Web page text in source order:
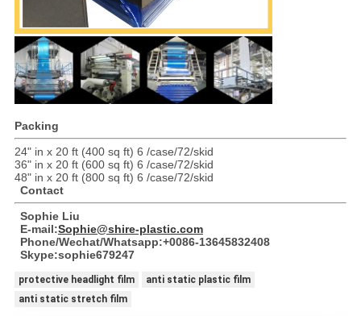
Packing
24" in x 20 ft (400 sq ft) 6 /case/72/skid
36" in x 20 ft (600 sq ft) 6 /case/72/skid
48" in x 20 ft (800 sq ft) 6 /case/72/skid
Contact
Sophie Liu
E-mail:Sophie@shire-plastic.com
Phone/Wechat/Whatsapp:+0086-13645832408
Skype:sophie679247
protective headlight film
anti static plastic film
anti static stretch film